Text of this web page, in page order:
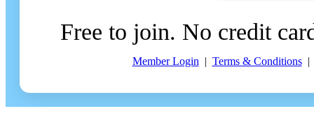
Free to join. No credit
Member Login | Terms & Conditions